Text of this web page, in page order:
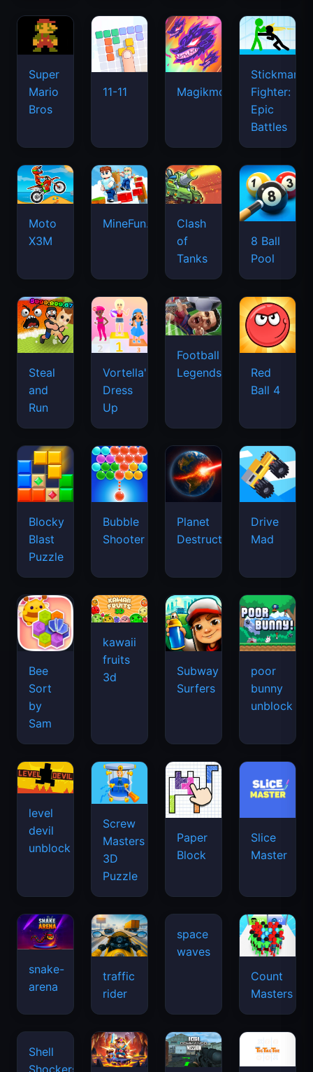
Super
Mario
Bros
11-11 Magikmon
Stickman
Fighter:
Epic
Battles
Moto
X3M
MineFun.io
Clash
of
Tanks
8 Ball
Pool
Steal
and
Run
Vortella's
Dress
Up
Football
Legends
Red
Ball 4
Blocky
Blast
Puzzle
Bubble
Shooter
Planet
Destruction
Drive
Mad
Bee
Sort
by
Sam
kawaii
fruits
3d
Subway
Surfers
poor
bunny
unblock
level
devil
unblock
Screw
Masters
3D
Puzzle
Paper
Block
Slice
Master
snake-
arena
traffic
rider
Count
Masters